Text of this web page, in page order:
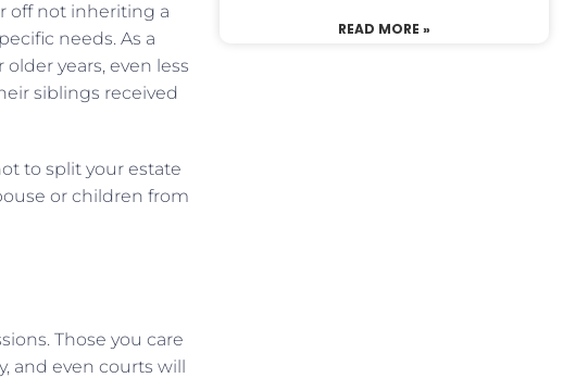
off not inheriting a
needs. As a
years, even less
siblings received
to split your estate
or children from
Those you care
and even courts will
READ MORE »